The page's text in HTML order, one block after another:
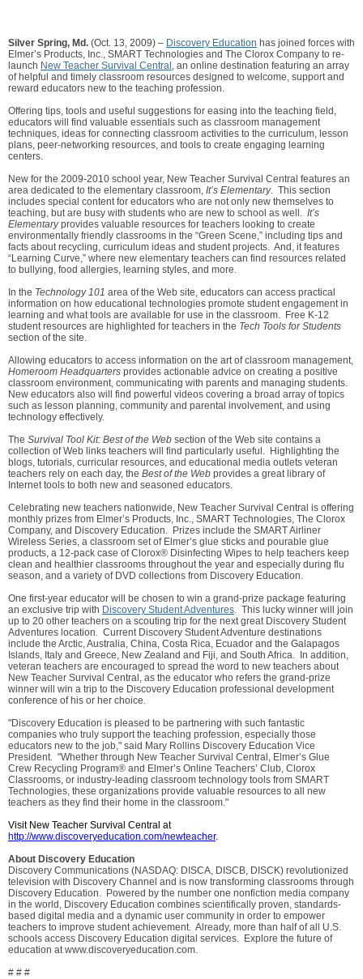
Silver Spring, Md. (Oct. 13, 2009) – Discovery Education has joined forces with
Elmer’s Products, Inc., SMART Technologies and The Clorox Company to re-
launch New Teacher Survival Central , an online destination featuring an array
of helpful and timely classroom resources designed to welcome, support and
reward educators new to the teaching profession.
Offering tips, tools and useful suggestions for easing into the teaching field,
educators will find valuable essentials such as classroom management
techniques, ideas for connecting classroom activities to the curriculum, lesson
plans, peer-networking resources, and tools to create engaging learning
centers.
New for the 2009-2010 school year, New Teacher Survival Central features an
area dedicated to the elementary classroom, It’s Elementary. This section
includes special content for educators who are not only new themselves to
teaching, but are busy with students who are new to school as well. It’s
Elementaryprovides valuable resources for teachers looking to create
environmentally friendly classrooms in the “Green Scene,” including tips and
facts about recycling, curriculum ideas and student projects. And, it features
“Learning Curve,” where new elementary teachers can find resources related
to bullying, food allergies, learning styles, and more.
In the Technology 101 area of the Web site, educators can access practical
information on how educational technologies promote student engagement in
learning and what tools are available for use in the classroom. Free K-12
student resources are highlighted for teachers in the Tech Tools for Students
section of the site.
Allowing educators to access information on the art of classroom management,
Homeroom Headquarters provides actionable advice on creating a positive
classroom environment, communicating with parents and managing students.
New educators also will find powerful videos covering a broad array of topics
such as lesson planning, community and parental involvement, and using
technology effectively.
The Survival Tool Kit: Best of the Web section of the Web site contains a
collection of Web links teachers will find particularly useful. Highlighting the
blogs, tutorials, curricular resources, and educational media outlets veteran
teachers rely on each day, the Best of the Web provides a great library of
Internet tools to both new and seasoned educators.
Celebrating new teachers nationwide, New Teacher Survival Central is offering
monthly prizes from Elmer’s Products, Inc., SMART Technologies, The Clorox
Company, and Discovery Education. Prizes include the SMART Airliner
Wireless Series, a classroom set of Elmer’s glue sticks and pourable glue
products, a 12-pack case of Clorox® Disinfecting Wipes to help teachers keep
clean and healthier classrooms throughout the year and especially during flu
season, and a variety of DVD collections from Discovery Education.
One first-year educator will be chosen to win a grand-prize package featuring
an exclusive trip with Discovery Student Adventures. This lucky winner will join
up to 20 other teachers on a scouting trip for the next great Discovery Student
Adventures location. Current Discovery Student Adventure destinations
include the Arctic, Australia, China, Costa Rica, Ecuador and the Galapagos
Islands, Italy and Greece, New Zealand and Fiji, and South Africa. In addition,
veteran teachers are encouraged to spread the word to new teachers about
New Teacher Survival Central, as the educator who refers the grand-prize
winner will win a trip to the Discovery Education professional development
conference of his or her choice.
"Discovery Education is pleased to be partnering with such fantastic
companies who truly support the teaching profession, especially those
educators new to the job," said Mary Rollins Discovery Education Vice
President. "Whether through New Teacher Survival Central, Elmer’s Glue
Crew Recycling Program® and Elmer’s Online Teachers’ Club, Clorox
Classrooms, or industry-leading classroom technology tools from SMART
Technologies, these organizations provide valuable resources to all new
teachers as they find their home in the classroom."
Visit New Teacher Survival Central at
http://www.discoveryeducation.com/newteacher.
About Discovery Education
Discovery Communications (NASDAQ: DISCA, DISCB, DISCK) revolutionized
television with Discovery Channel and is now transforming classrooms through
Discovery Education. Powered by the number one nonfiction media company
in the world, Discovery Education combines scientifically proven, standards-
based digital media and a dynamic user community in order to empower
teachers to improve student achievement. Already, more than half of all U.S.
schools access Discovery Education digital services. Explore the future of
education at www.discoveryeducation.com.
# # #